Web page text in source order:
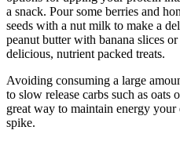
a snack. Pour some berries and
seeds with a nut milk to make a
peanut butter with banana slices
delicious, nutrient packed treats.
Avoiding consuming a large
to slow release carbs such as
great way to maintain energy
spike.